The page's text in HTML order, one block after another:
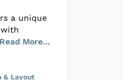
Read More...
a unique
in
and full
& Layout